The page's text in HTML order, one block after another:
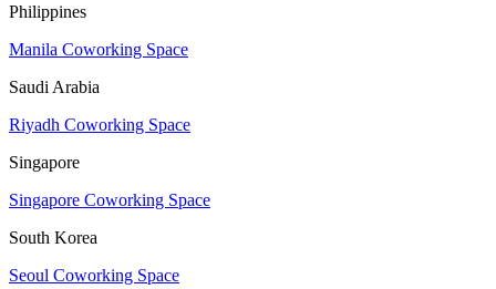
Philippines
Manila Coworking Space
Saudi Arabia
Riyadh Coworking Space
Singapore
Singapore Coworking Space
South Korea
Seoul Coworking Space